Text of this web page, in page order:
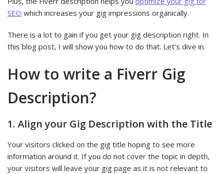
SEO which increases your gig impressions organically.
There is a lot to gain if you get your gig description right. In
this blog post, I will show you how to do that. Let’s dive in.
How to write a Fiverr Gig
Description?
1. Align your Gig Description with the Title
Your visitors clicked on the gig title hoping to see more
information around it. If you do not cover the topic in depth,
your visitors will leave your gig page as it is not relevant to